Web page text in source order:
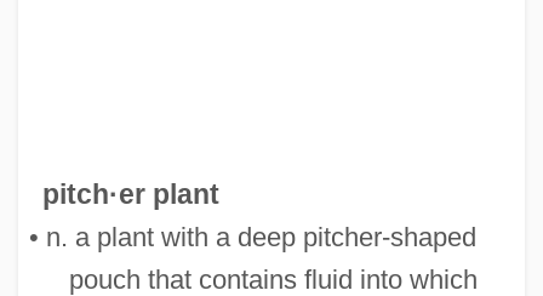
pitch·er plant
• n. a plant with a deep pitcher-shaped
pouch that contains fluid into which